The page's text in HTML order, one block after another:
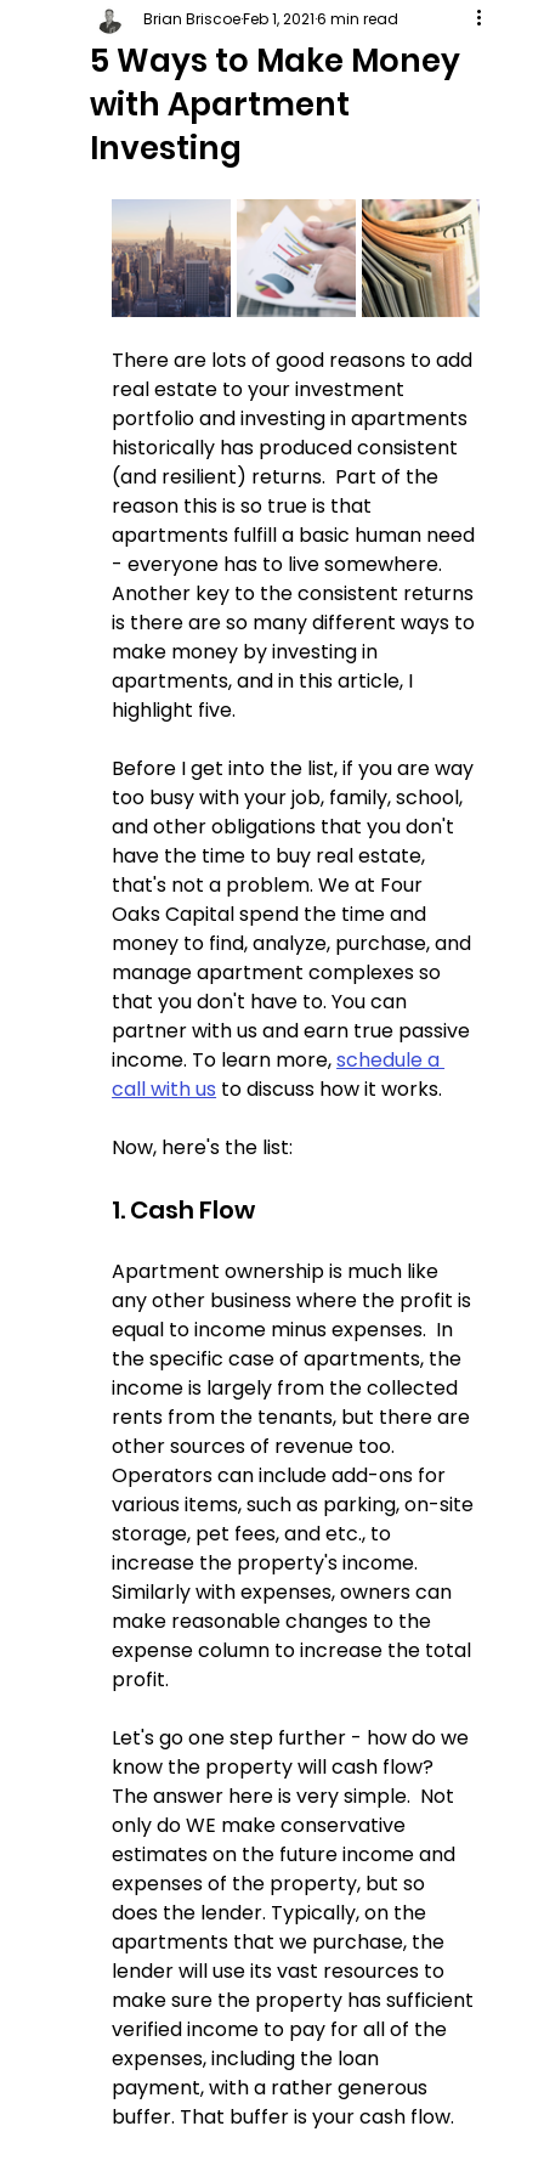
5 Ways to Make Money
with Apartment
Investing
Brian BriscoeFeb 1, 20216 min read
There are lots of good reasons to add
real estate to your investment
portfolio and investing in apartments
historically has produced consistent
(and resilient) returns.  Part of the
reason this is so true is that
apartments fulfill a basic human need
- everyone has to live somewhere.
Another key to the consistent returns
is there are so many different ways to
make money by investing in
apartments, and in this article, I
highlight five.
Before I get into the list, if you are way
too busy with your job, family, school,
and other obligations that you don't
have the time to buy real estate,
that's not a problem. We at Four
Oaks Capital spend the time and
money to find, analyze, purchase, and
manage apartment complexes so
that you don't have to. You can
partner with us and earn true passive
income. To learn more, schedule a
call with us to discuss how it works.
Now, here's the list:
1. Cash Flow
Apartment ownership is much like
any other business where the profit is
equal to income minus expenses.  In
the specific case of apartments, the
income is largely from the collected
rents from the tenants, but there are
other sources of revenue too.
Operators can include add-ons for
various items, such as parking, on-site
storage, pet fees, and etc., to
increase the property's income.
Similarly with expenses, owners can
make reasonable changes to the
expense column to increase the total
profit.
Let's go one step further - how do we
know the property will cash flow?
The answer here is very simple.  Not
only do WE make conservative
estimates on the future income and
expenses of the property, but so
does the lender. Typically, on the
apartments that we purchase, the
lender will use its vast resources to
make sure the property has sufficient
verified income to pay for all of the
expenses, including the loan
payment, with a rather generous
buffer. That buffer is your cash flow.